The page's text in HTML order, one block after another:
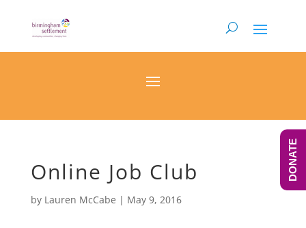
Online Job Club
by Lauren McCabe | May 9, 2016
DONATE